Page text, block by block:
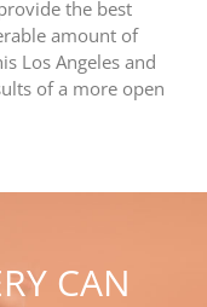
the best
amount of
Los Angeles and
of a more open
CAN